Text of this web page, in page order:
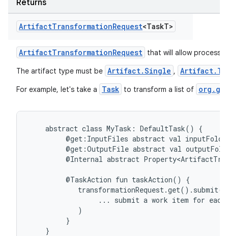
Returns
ArtifactTransformationRequest<TaskT>
ArtifactTransformationRequest that will allow
The artifact type must be Artifact.Single ,
For example, let's take a Task to transform a list of
abstract class MyTask: DefaultTask()
{
@get:InputFiles abstract val
@get:OutputFile abstract val
@Internal abstract
@TaskAction fun taskAction()
{
transformationRequest.get().submit(
...
submit a work item for each
)
}
}